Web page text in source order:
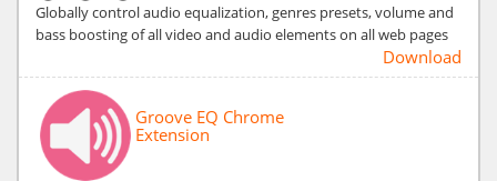
Globally control audio equalization, genres presets, volume and
bass boosting of all video and audio elements on all web pages
Download
Groove EQ Chrome
Extension